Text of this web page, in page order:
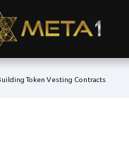
Token Vesting Contracts